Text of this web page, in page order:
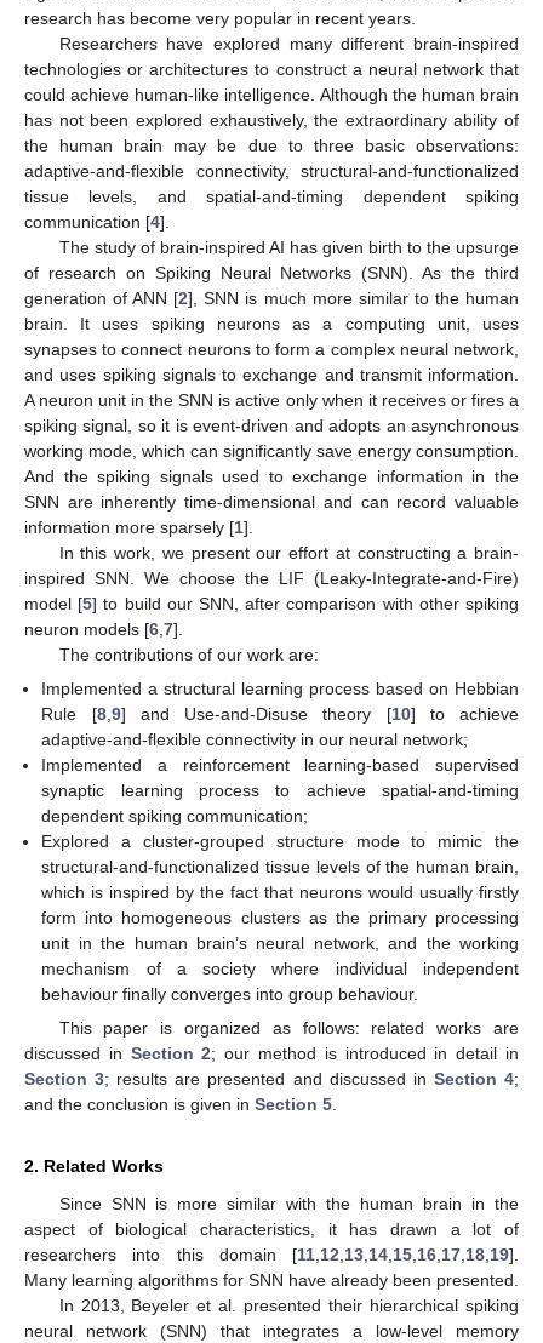
research has become very popular in recent years.
Researchers have explored many different brain-inspired
technologies or architectures to construct a neural network that
could achieve human-like intelligence. Although the human brain
has not been explored exhaustively, the extraordinary ability of
the human brain may be due to three basic observations:
adaptive-and-flexible connectivity, structural-and-functionalized
tissue levels, and spatial-and-timing dependent spiking
communication [4].
The study of brain-inspired AI has given birth to the upsurge
of research on Spiking Neural Networks (SNN). As the third
generation of ANN [2], SNN is much more similar to the human
brain. It uses spiking neurons as a computing unit, uses
synapses to connect neurons to form a complex neural network,
and uses spiking signals to exchange and transmit information.
A neuron unit in the SNN is active only when it receives or fires a
spiking signal, so it is event-driven and adopts an asynchronous
working mode, which can significantly save energy consumption.
And the spiking signals used to exchange information in the
SNN are inherently time-dimensional and can record valuable
information more sparsely [1].
In this work, we present our effort at constructing a brain-
inspired SNN. We choose the LIF (Leaky-Integrate-and-Fire)
model [5] to build our SNN, after comparison with other spiking
neuron models [6 7].
The contributions of our work are:
Implemented a structural learning process based on Hebbian
Rule [8, 9] and Use-and-Disuse theory [10] to achieve
adaptive-and-flexible connectivity in our neural network;
Implemented a reinforcement learning-based supervised
synaptic learning process to achieve spatial-and-timing
dependent spiking communication;
Explored a cluster-grouped structure mode to mimic the
structural-and-functionalized tissue levels of the human brain,
which is inspired by the fact that neurons would usually firstly
form into homogeneous clusters as the primary processing
unit in the human brain’s neural network, and the working
mechanism of a society where individual independent
behaviour finally converges into group behaviour.
This paper is organized as follows: related works are
discussed in Section 2; our method is introduced in detail in
Section 3; results are presented and discussed in Section 4;
and the conclusion is given in Section 5
2. Related Works
Since SNN is more similar with the human brain in the
aspect of biological characteristics, it has drawn a lot of
researchers into this domain [11 12 13 14 15 16 17 18 19].
Many learning algorithms for SNN have already been presented.
In 2013, Beyeler et al. presented their hierarchical spiking
neural network (SNN) that integrates a low-level memory